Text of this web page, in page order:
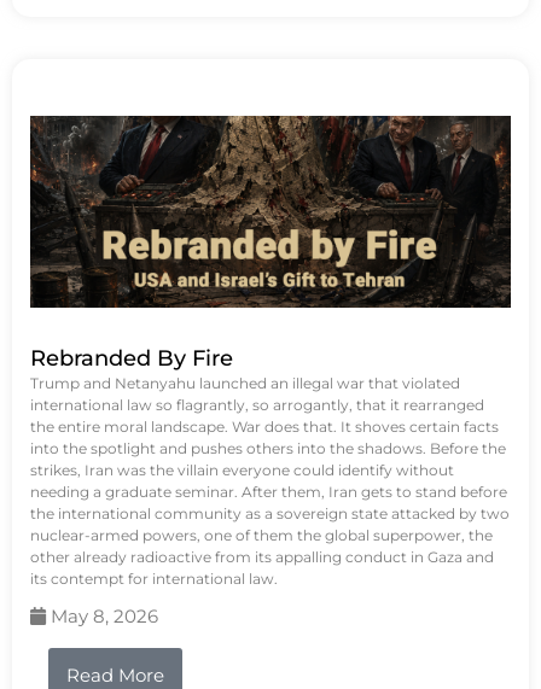
Rebranded By Fire
Trump and Netanyahu launched an illegal war that violated
international law so flagrantly, so arrogantly, that it rearranged
the entire moral landscape. War does that. It shoves certain facts
into the spotlight and pushes others into the shadows. Before the
strikes, Iran was the villain everyone could identify without
needing a graduate seminar. After them, Iran gets to stand before
the international community as a sovereign state attacked by two
nuclear-armed powers, one of them the global superpower, the
other already radioactive from its appalling conduct in Gaza and
its contempt for international law.
May 8, 2026
Read More